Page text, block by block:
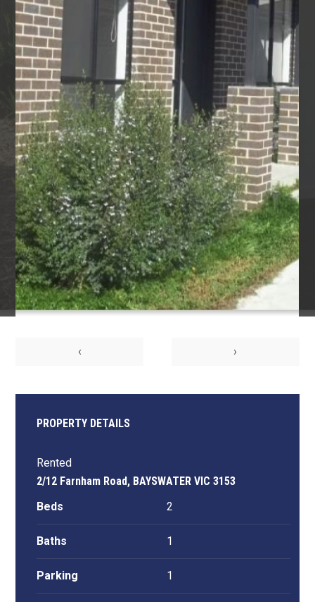
‹ ›
PROPERTY DETAILS
Rented
2/12 Farnham Road, BAYSWATER VIC 3153
Beds
2
Baths 1
Parking 1